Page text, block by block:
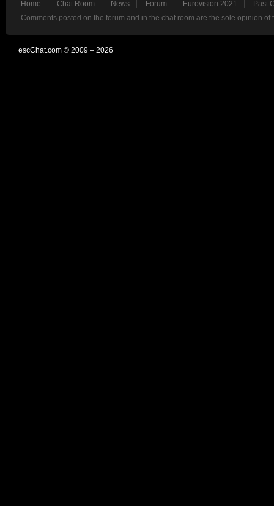
Home Chat Room News Forum Eurovision 2021
Past
Comments posted on the forum and in the chat room are the sole opinion
escChat.com © 2009 – 2026